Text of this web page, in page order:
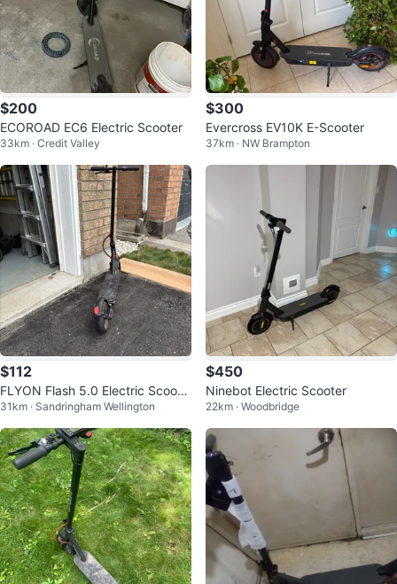
$200
ECOROAD EC6 Electric Scooter
33km · Credit Valley
$300
Evercross EV10K E-Scooter
37km · NW Brampton
$112
FLYON Flash 5.0 Electric Scoote
r31km · Sandringham Wellington
$450
Ninebot Electric Scooter
22km · Woodbridge